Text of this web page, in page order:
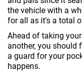
the vehicle with a
for all as it's a total
Ahead of taking
another, you should
a guard for your
happens.